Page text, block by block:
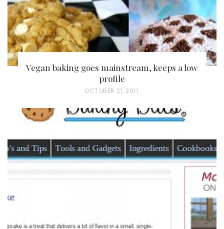
Vegan baking goes mainstream, keeps a low
profile
P
S
E
D
O
OCTOBER 21, 2011